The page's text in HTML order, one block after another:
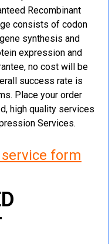
Recombinant
consists of codon
synthesis and
expression and
no cost will be
success rate is
Place your order
high quality services
Services.
form